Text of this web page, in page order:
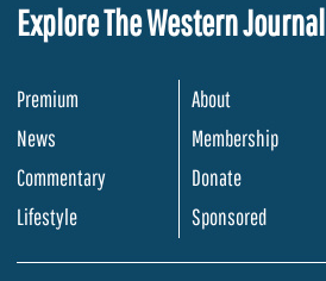
Explore The Western Journal
Premium
News
Commentary
Lifestyle
About
Membership
Donate
Sponsored